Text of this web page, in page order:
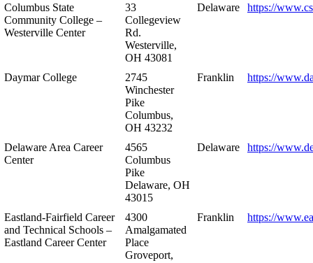
Columbus State
Community College –
Westerville Center
33
Collegeview
Rd.
Westerville,
OH 43081
Delaware https://
Daymar College
2745
Winchester
Pike
Columbus,
OH 43232
Franklin https://
Delaware Area Career
Center
4565
Columbus
Pike
Delaware, OH
43015
Delaware https://
Eastland-Fairfield Career
and Technical Schools –
Eastland Career Center
4300
Amalgamated
Place
Groveport,
Franklin https://